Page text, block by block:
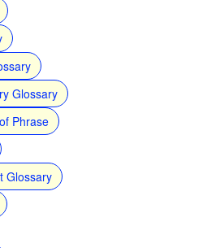
Glossary
Phrase
Glossary